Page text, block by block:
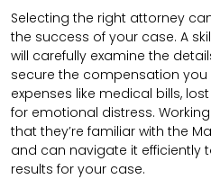
Selecting the right attorney
the success of your case. A
will carefully examine the
secure the compensation you
expenses like medical bills,
for emotional distress.
that they’re familiar with the
and can navigate it efficiently
results for your case.